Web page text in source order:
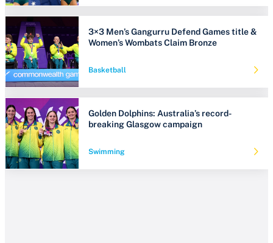
3×3 Men’s Gangurru Defend Games title &
Women’s Wombats Claim Bronze
Basketball
Golden Dolphins: Australia’s record-
breaking Glasgow campaign
Swimming